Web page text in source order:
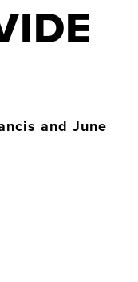
and June